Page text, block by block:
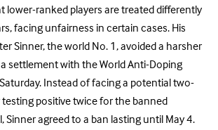
lower-ranked players are treated differently
facing unfairness in certain cases. His
Sinner, the world No. 1, avoided a harsher
settlement with the World Anti-Doping
Instead of facing a potential two-
positive twice for the banned
agreed to a ban lasting until May 4.